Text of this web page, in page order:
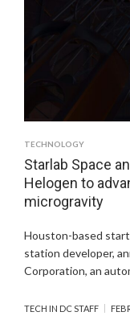
TECHNOLOGY
Starlab Space
Helogen to
microgravity
Houston-based
station developer,
Corporation, an
TECH IN DC STAFF